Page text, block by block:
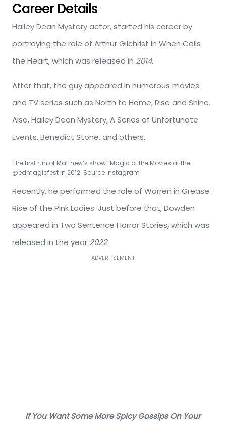
Career Details
Hailey Dean Mystery actor, started his career by
portraying the role of Arthur Gilchrist in When Calls
the Heart, which was released in 2014.
After that, the guy appeared in numerous movies
and TV series such as North to Home, Rise and Shine.
Also, Hailey Dean Mystery, A Series of Unfortunate
Events, Benedict Stone, and others.
The first run of Matthew’s show “Magic of the Movies at the
@edmagicfest in 2012. Source Instagram
Recently, he performed the role of Warren in Grease:
Rise of the Pink Ladies. Just before that, Dowden
appeared in Two Sentence Horror Stories,which was
released in the year 2022.
ADVERTISEMENT
If You Want Some More Spicy Gossips On Your